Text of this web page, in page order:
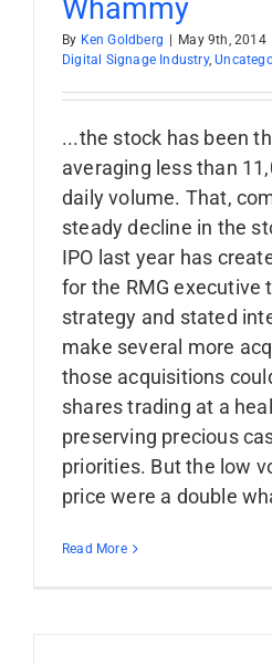
Whammy
By Ken Goldberg May 9th, 2014
Digital Signage Industry,
...the stock has been
averaging less than
daily volume. That,
steady decline in the
IPO last year has
for the RMG executive
strategy and stated
make several more
those acquisitions
shares trading at a
preserving precious
priorities. But the low
price were a double
Read More